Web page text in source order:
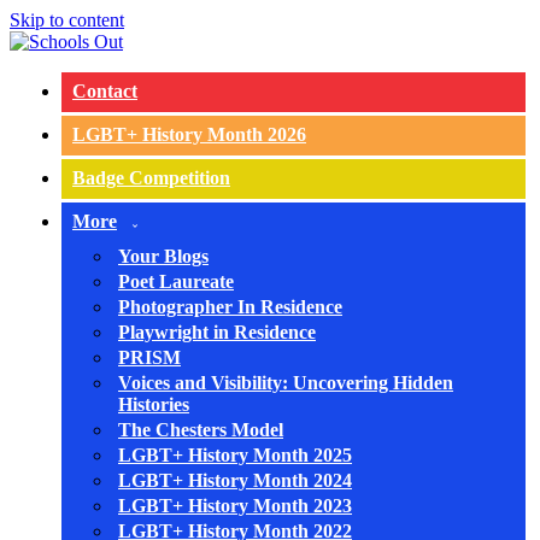
Skip to content
Contact
LGBT+ History Month 2026
Badge Competition
More
Your Blogs
Poet Laureate
Photographer In Residence
Playwright in Residence
PRISM
Voices and Visibility: Uncovering Hidden
Histories
The Chesters Model
LGBT+ History Month 2025
LGBT+ History Month 2024
LGBT+ History Month 2023
LGBT+ History Month 2022